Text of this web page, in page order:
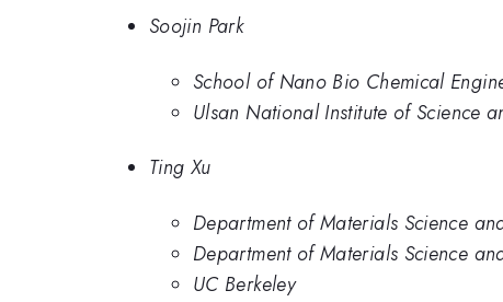
Soojin Park
School of Nano Bio Chemical
Ulsan National Institute of Science
Ting Xu
Department of Materials Science
Department of Materials Science
UC Berkeley